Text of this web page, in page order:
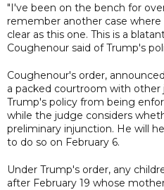
"I've been on the bench for
remember another case
clear as this one. This is a
Coughenour said of Trump's
Coughenour's order,
a packed courtroom with
Trump's policy from being
while the judge considers
preliminary injunction. He will
to do so on February 6.
Under Trump's order, any
after February 19 whose